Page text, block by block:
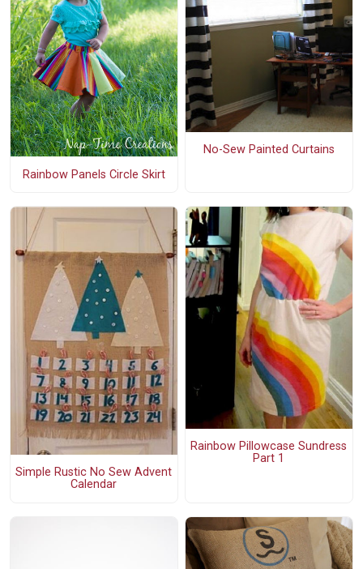
Rainbow Panels Circle Skirt
No-Sew Painted Curtains
Simple Rustic No Sew Advent
Calendar
Rainbow Pillowcase Sundress
Part 1